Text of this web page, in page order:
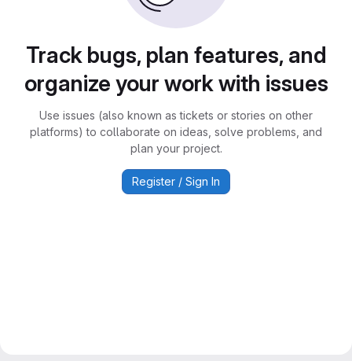
Track bugs, plan features, and
organize your work with issues
Use issues (also known as tickets or stories on other
platforms) to collaborate on ideas, solve problems, and
plan your project.
Register / Sign In